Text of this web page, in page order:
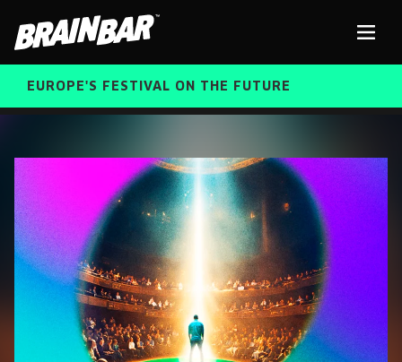
Bar
ABOUT US
ALUMNI SPEAKERS
BRAIN BAR™ TRIBE
EUROPE'S FESTIVAL ON THE FUTURE
FREE STUDENT AND TEACHER REGISTRATION
TICKETS
CART